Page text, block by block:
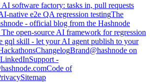
software factory: tasks in, pull requests
native e2e QA regression testingThe
- official blog from the Hashnode
The open-source AI framework for regression
gql skill - let your AI agent publish to your
ChangelogBrand@hashnode on
Support -
Code of
Sitemap